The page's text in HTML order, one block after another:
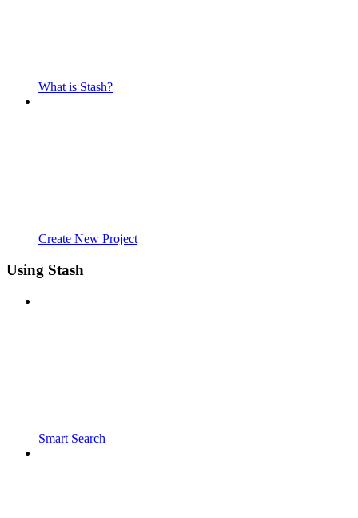
What is Stash?
Create New Project
Using Stash
Smart Search